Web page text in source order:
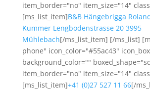
item_border="no" item_size="14"
[ms_list_item]B&B Hängebrigga
Kummer Lengbodenstrasse 20 3995
Mühlebach[/ms_list_item] [/ms_list]
phone" icon_color="#55ac43"
background_color=""
item_border="no" item_size="14"
[ms_list_item]+41 (0)27 527 11 66[/